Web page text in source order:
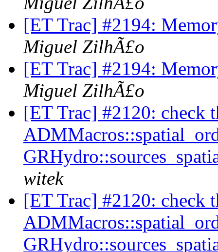
[ET Trac] #2194:
Miguel ZilhÃ£o
[ET Trac] #2194:
Miguel ZilhÃ£o
[ET Trac] #2120: check
witek
[ET Trac] #2120: check